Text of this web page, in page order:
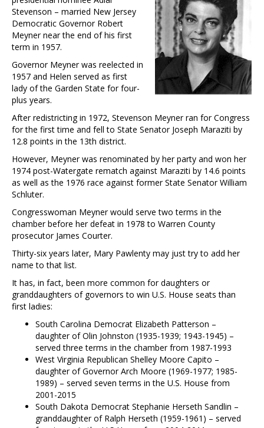
Stevenson – married New Jersey
Democratic Governor Robert
Meyner near the end of his first
term in 1957.
Governor Meyner was reelected in
1957 and Helen served as first
lady of the Garden State for four-
plus years.
After redistricting in 1972, Stevenson Meyner ran for Congress
for the first time and fell to State Senator Joseph Maraziti by
12.8 points in the 13th district.
However, Meyner was renominated by her party and won her
1974 post-Watergate rematch against Maraziti by 14.6 points
as well as the 1976 race against former State Senator William
Schluter.
Congresswoman Meyner would serve two terms in the
chamber before her defeat in 1978 to Warren County
prosecutor James Courter.
Thirty-six years later, Mary Pawlenty may just try to add her
name to that list.
It has, in fact, been more common for daughters or
granddaughters of governors to win U.S. House seats than
first ladies:
South Carolina Democrat Elizabeth Patterson –
daughter of Olin Johnston (1935-1939; 1943-1945) –
served three terms in the chamber from 1987-1993
West Virginia Republican Shelley Moore Capito –
daughter of Governor Arch Moore (1969-1977; 1985-
1989) – served seven terms in the U.S. House from
2001-2015
South Dakota Democrat Stephanie Herseth Sandlin –
granddaughter of Ralph Herseth (1959-1961) – served